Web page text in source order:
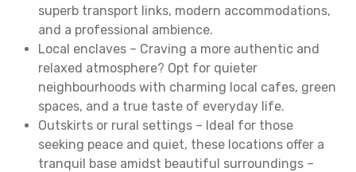
superb transport links, modern accommodations,
and a professional ambience.
Local enclaves – Craving a more authentic and
relaxed atmosphere? Opt for quieter
neighbourhoods with charming local cafes, green
spaces, and a true taste of everyday life.
Outskirts or rural settings – Ideal for those
seeking peace and quiet, these locations offer a
tranquil base amidst beautiful surroundings –